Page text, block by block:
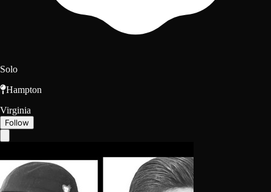
Solo
Hampton
Virginia
Follow